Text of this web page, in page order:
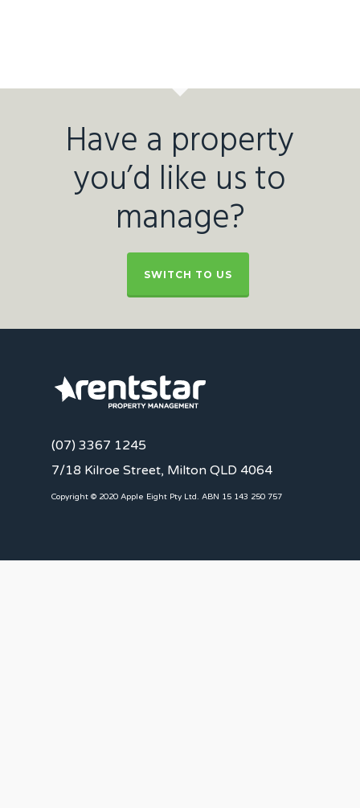
Have a property
you’d like us to
manage?
SWITCH TO US
(07) 3367 1245
7/18 Kilroe Street, Milton QLD 4064
Copyright © 2020 Apple Eight Pty Ltd. ABN 15 143 250 757